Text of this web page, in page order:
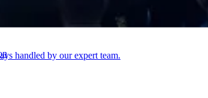
handled by our expert team.